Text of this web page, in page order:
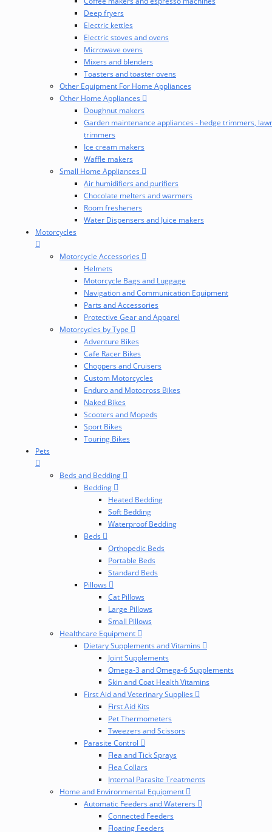
Deep fryers
Electric kettles
Electric stoves and ovens
Microwave ovens
Mixers and blenders
Toasters and toaster ovens
Other Equipment For Home Appliances
Other Home Appliances
Doughnut makers
Garden maintenance appliances - hedge trimmers,
trimmers
Ice cream makers
Waffle makers
Small Home Appliances
Air humidifiers and purifiers
Chocolate melters and warmers
Room fresheners
Water Dispensers and Juice makers
Motorcycles
Motorcycle Accessories
Helmets
Motorcycle Bags and Luggage
Navigation and Communication Equipment
Parts and Accessories
Protective Gear and Apparel
Motorcycles by Type
Adventure Bikes
Cafe Racer Bikes
Choppers and Cruisers
Custom Motorcycles
Enduro and Motocross Bikes
Naked Bikes
Scooters and Mopeds
Sport Bikes
Touring Bikes
Pets
Beds and Bedding
Bedding
Heated Bedding
Soft Bedding
Waterproof Bedding
Beds
Orthopedic Beds
Portable Beds
Standard Beds
Pillows
Cat Pillows
Large Pillows
Small Pillows
Healthcare Equipment
Dietary Supplements and Vitamins
Joint Supplements
Omega-3 and Omega-6 Supplements
Skin and Coat Health Vitamins
First Aid and Veterinary Supplies
First Aid Kits
Pet Thermometers
Tweezers and Scissors
Parasite Control
Flea and Tick Sprays
Flea Collars
Internal Parasite Treatments
Home and Environmental Equipment
Automatic Feeders and Waterers
Connected Feeders
Floating Feeders